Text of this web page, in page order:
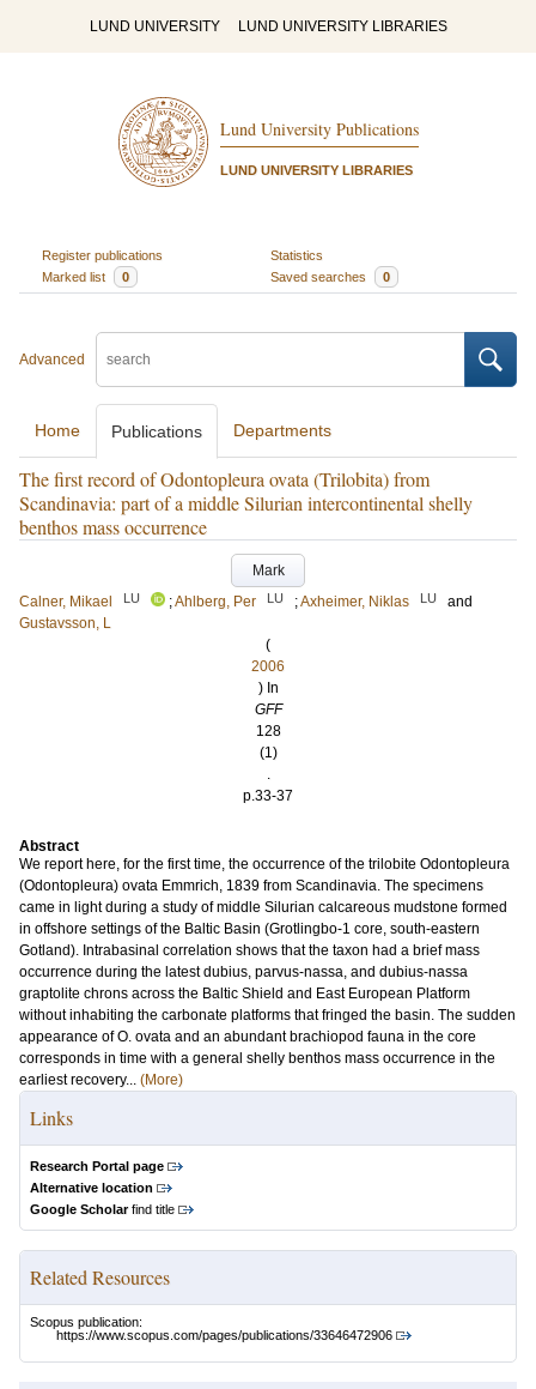
LUND UNIVERSITY LUND UNIVERSITY LIBRARIES
Lund University Publications
LUND UNIVERSITY LIBRARIES
Register publications
Statistics
Marked list
0 Saved searches 0
Advanced
Home Publications Departments
The first record of Odontopleura ovata (Trilobita) from
Scandinavia: part of a middle Silurian intercontinental shelly
benthos mass occurrence
Mark
Calner, Mikael
LU ;Ahlberg, Per LU ;Axheimer, Niklas LU
and
Gustavsson, L
(
2006
) In
GFF
128
(1)
.
p.33-37
Abstract
We report here, for the first time, the occurrence of the trilobite Odontopleura
(Odontopleura) ovata Emmrich, 1839 from Scandinavia. The specimens
came in light during a study of middle Silurian calcareous mudstone formed
in offshore settings of the Baltic Basin (Grotlingbo-1 core, south-eastern
Gotland). Intrabasinal correlation shows that the taxon had a brief mass
occurrence during the latest dubius, parvus-nassa, and dubius-nassa
graptolite chrons across the Baltic Shield and East European Platform
without inhabiting the carbonate platforms that fringed the basin. The sudden
appearance of O. ovata and an abundant brachiopod fauna in the core
corresponds in time with a general shelly benthos mass occurrence in the
earliest recovery... (More)
Links
Research Portal page
Alternative location
Google Scholarfind title
Related Resources
Scopus publication:
https://www.scopus.com/pages/publications/33646472906